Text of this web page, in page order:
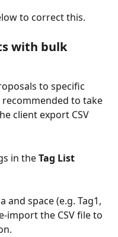
to correct this.
with bulk
to specific
to take
client export CSV
in the Tag List
and space (e.g. Tag1,
import the CSV file to